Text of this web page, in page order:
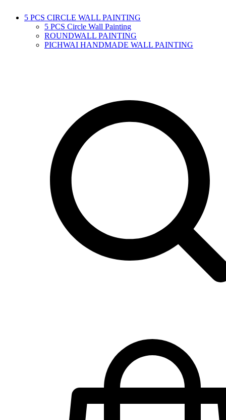
5 PCS CIRCLE WALL PAINTING
5 PCS Circle Wall Painting
ROUNDWALL PAINTING
PICHWAI HANDMADE WALL PAINTING